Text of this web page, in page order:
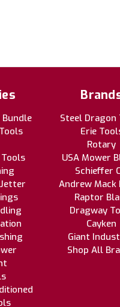
Bundle
Steel Dragon
Erie
Rotary
USA Mower
Schieffer
Andrew Mack
Raptor
Dragway
Cayken
Giant
Shop All